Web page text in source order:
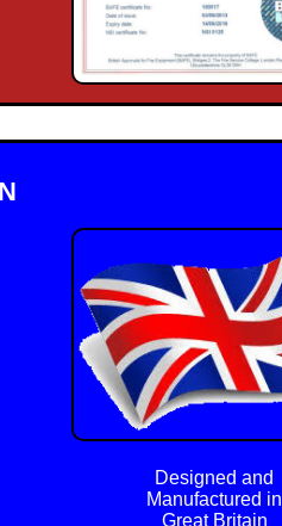
Designed and
Manufactured in
Great Britain